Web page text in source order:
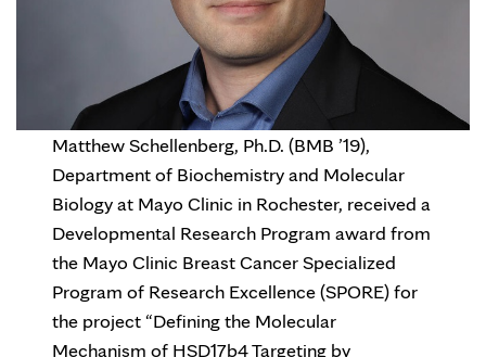
Matthew Schellenberg, Ph.D. (BMB ’19),
Department of Biochemistry and Molecular
Biology at Mayo Clinic in Rochester, received a
Developmental Research Program award from
the Mayo Clinic Breast Cancer Specialized
Program of Research Excellence (SPORE) for
the project “Defining the Molecular
Mechanism of HSD17b4 Targeting by